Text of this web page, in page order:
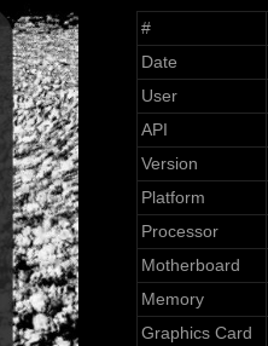
#
Date
User
API
Version
Platform
Processor
Motherboard
Memory
Graphics Card